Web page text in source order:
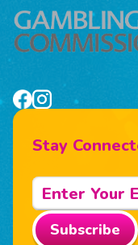
Stay
Subscribe